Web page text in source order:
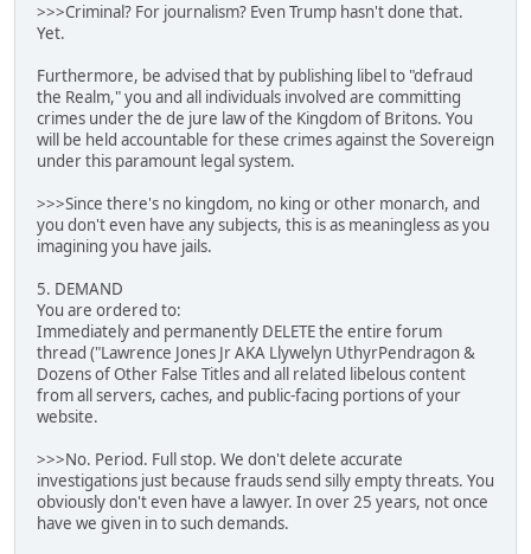
>>>Criminal? For journalism? Even Trump hasn't done that.
Yet.
Furthermore, be advised that by publishing libel to "defraud
the Realm," you and all individuals involved are committing
crimes under the de jure law of the Kingdom of Britons. You
will be held accountable for these crimes against the Sovereign
under this paramount legal system.
>>>Since there's no kingdom, no king or other monarch, and
you don't even have any subjects, this is as meaningless as you
imagining you have jails.
5. DEMAND
You are ordered to:
Immediately and permanently DELETE the entire forum
thread ("Lawrence Jones Jr AKA Llywelyn UthyrPendragon &
Dozens of Other False Titles and all related libelous content
from all servers, caches, and public-facing portions of your
website.
>>>No. Period. Full stop. We don't delete accurate
investigations just because frauds send silly empty threats. You
obviously don't even have a lawyer. In over 25 years, not once
have we given in to such demands.